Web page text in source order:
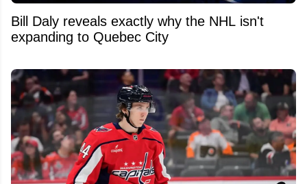
Bill Daly reveals exactly why the NHL isn't
expanding to Quebec City